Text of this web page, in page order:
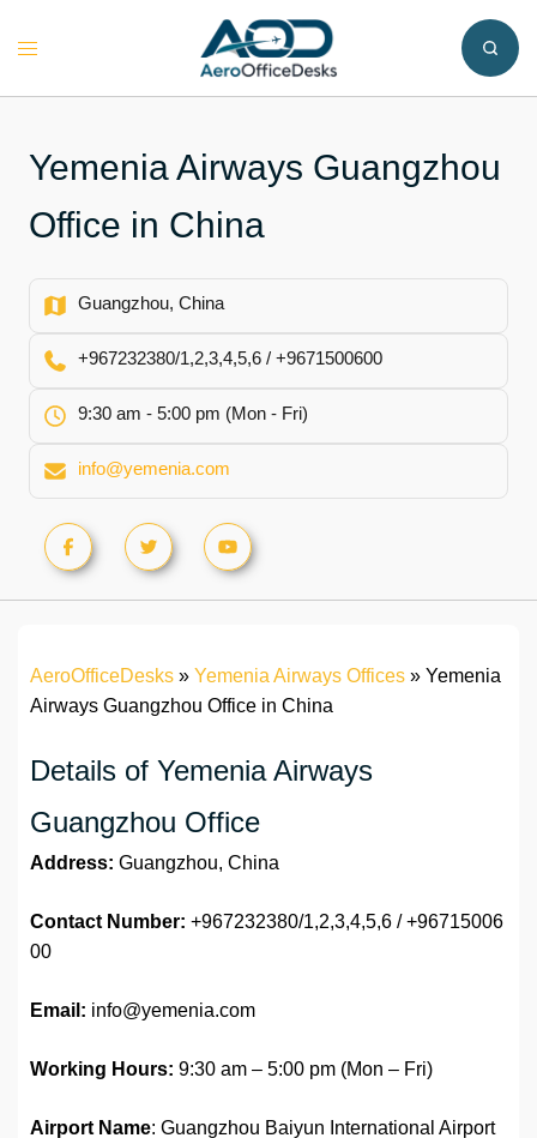
Toggle
Yemenia Airways Guangzhou
Office in China
Guangzhou, China
+967232380/1,2,3,4,5,6 / +9671500600
9:30 am - 5:00 pm (Mon - Fri)
info@yemenia.com
AeroOfficeDesks » Yemenia Airways Offices » Yemenia
Airways Guangzhou Office in China
Details of Yemenia Airways
Guangzhou Office
Address: Guangzhou, China
Contact Number: +967232380/1,2,3,4,5,6 / +96715006
00
Email: info@yemenia.com
Working Hours: 9:30 am – 5:00 pm (Mon – Fri)
Airport Name: Guangzhou Baiyun International Airport